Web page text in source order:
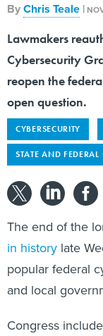
ByChris Teale |
Lawmakers
Cybersecurity
reopen the
open question.
CYBERSECURITY
STATE AND FEDERAL
The end of the
in history late
popular federal
and local
Congress